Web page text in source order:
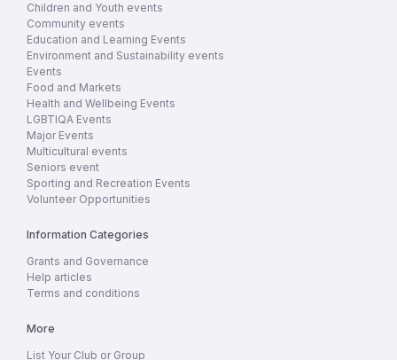
Children and Youth events
Community events
Education and Learning Events
Environment and Sustainability events
Events
Food and Markets
Health and Wellbeing Events
LGBTIQA Events
Major Events
Multicultural events
Seniors event
Sporting and Recreation Events
Volunteer Opportunities
Information Categories
Grants and Governance
Help articles
Terms and conditions
More
List Your Club or Group